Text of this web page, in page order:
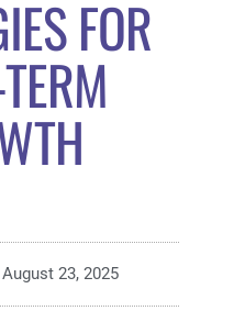
FOR
August 23, 2025